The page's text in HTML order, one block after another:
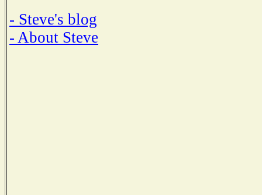
- Steve's blog
- About Steve